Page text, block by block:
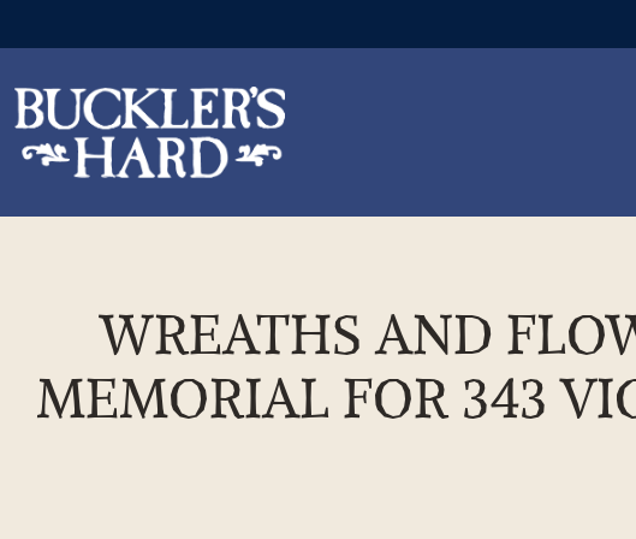
WREATHS AND
MEMORIAL FOR 343